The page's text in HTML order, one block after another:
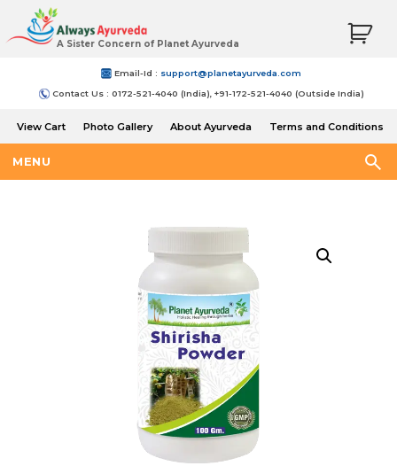
A Sister Concern of Planet Ayurveda
Email-Id : support@planetayurveda.com
Contact Us : 0172-521-4040 (India), +91-172-521-4040 (Outside India)
View Cart Photo Gallery About Ayurveda
Terms and Conditions
MENU